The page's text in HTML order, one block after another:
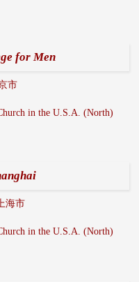
for Men
市
in the U.S.A. (North)
海市
in the U.S.A. (North)